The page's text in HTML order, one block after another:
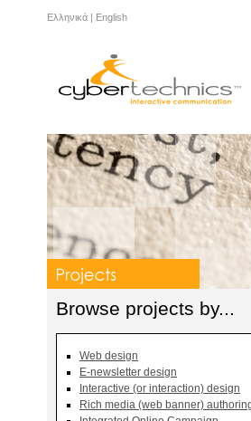
Ελληνικά | English
Browse projects by...
Web design
Ε-newsletter design
Interactive (or interaction) design
Rich media (web banner)